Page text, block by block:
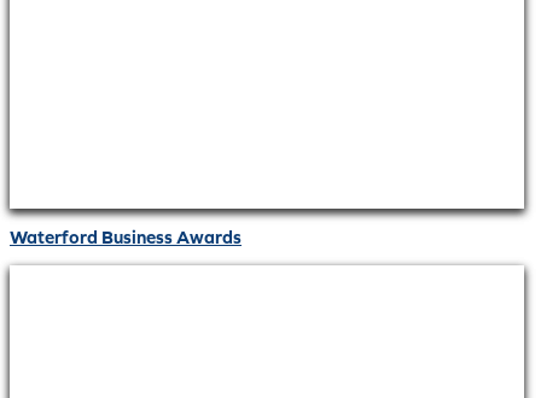
Waterford Business Awards